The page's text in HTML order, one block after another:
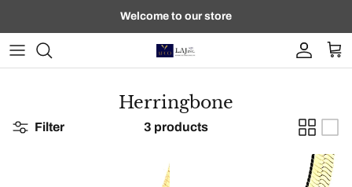
Welcome to our store
Account
Herringbone
Filter 3 products